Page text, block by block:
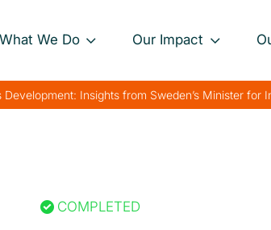
What We Do
Progress
Our Impact
Project Impact Briefs
Trade
Our
Insights from Sweden’s Minister
COMPLETED